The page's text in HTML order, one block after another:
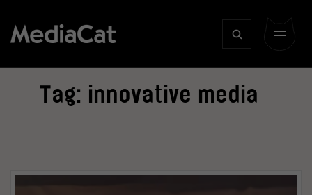
Tag: innovative media